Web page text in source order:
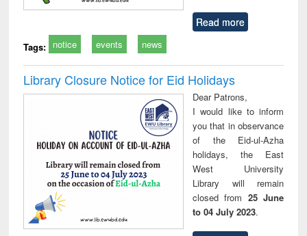
Read more
Tags: notice events news
Library Closure Notice for Eid Holidays
Dear Patrons,
I would like to inform
you that in observance
of the Eid-ul-Azha
holidays, the East
West University
Library will remain
closed from 25 June
to 04 July 2023.